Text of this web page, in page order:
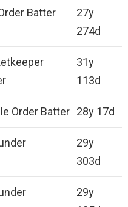
Batter
27y
274d
31y
113d
Order Batter 28y 17d
29y
303d
29y